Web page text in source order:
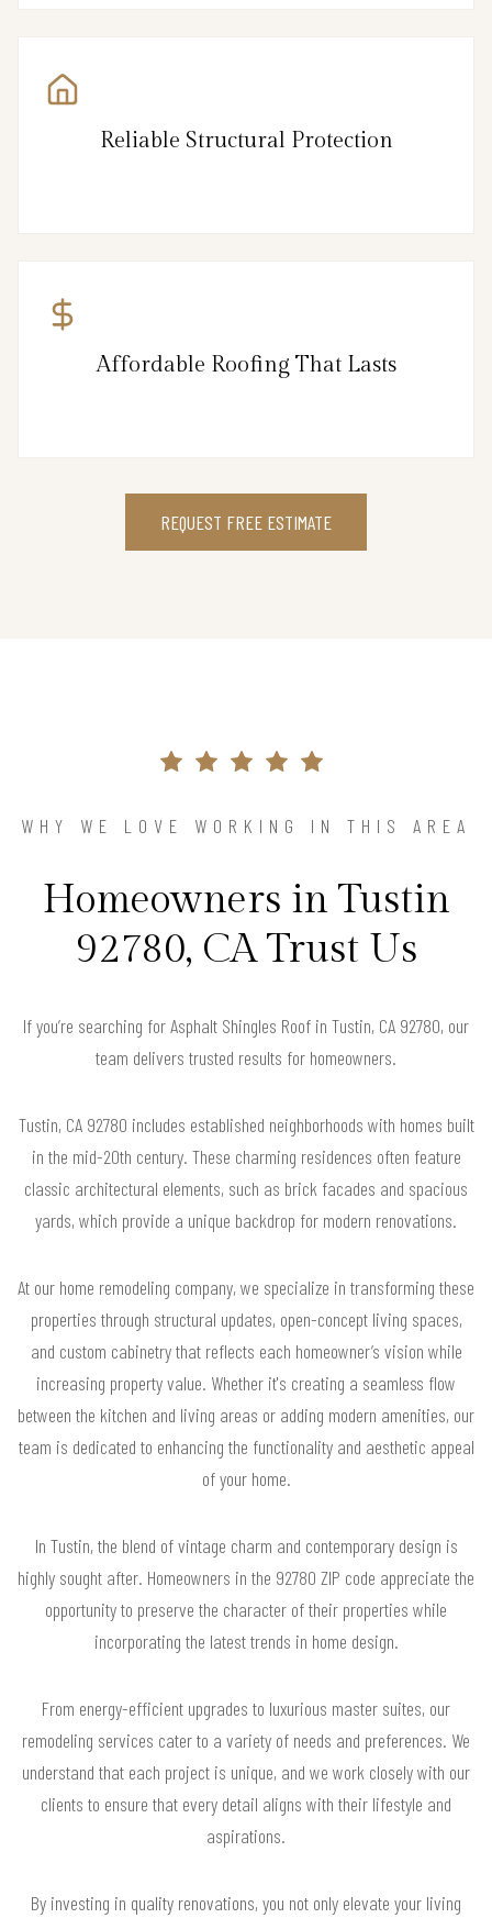
Reliable Structural Protection
Affordable Roofing That Lasts
REQUEST FREE ESTIMATE
WHY WE LOVE WORKING IN THIS AREA
Homeowners in Tustin
92780, CA Trust Us
If you’re searching for Asphalt Shingles Roof in Tustin, CA 92780, our
team delivers trusted results for homeowners.
Tustin, CA 92780 includes established neighborhoods with homes built
in the mid-20th century. These charming residences often feature
classic architectural elements, such as brick facades and spacious
yards, which provide a unique backdrop for modern renovations.
At our home remodeling company, we specialize in transforming these
properties through structural updates, open-concept living spaces,
and custom cabinetry that reflects each homeowner’s vision while
increasing property value. Whether it's creating a seamless flow
between the kitchen and living areas or adding modern amenities, our
team is dedicated to enhancing the functionality and aesthetic appeal
of your home.
In Tustin, the blend of vintage charm and contemporary design is
highly sought after. Homeowners in the 92780 ZIP code appreciate the
opportunity to preserve the character of their properties while
incorporating the latest trends in home design.
From energy-efficient upgrades to luxurious master suites, our
remodeling services cater to a variety of needs and preferences. We
understand that each project is unique, and we work closely with our
clients to ensure that every detail aligns with their lifestyle and
aspirations.
By investing in quality renovations, you not only elevate your living